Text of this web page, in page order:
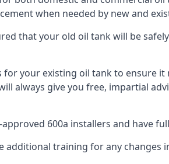
when needed by new and
that your old oil tank will be
your existing oil tank to ensure it
always give you free, impartial
600a installers and have
training for any changes